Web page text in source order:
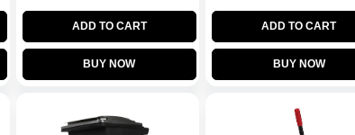
ADD TO CART
BUY NOW
ADD TO CART
BUY NOW